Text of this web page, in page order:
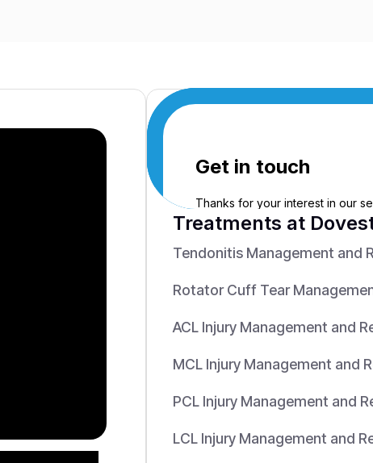
Treatments at
Tendonitis Management and
Rotator Cuff Tear
ACL Injury Management and
MCL Injury Management and
PCL Injury Management and
LCL Injury Management and